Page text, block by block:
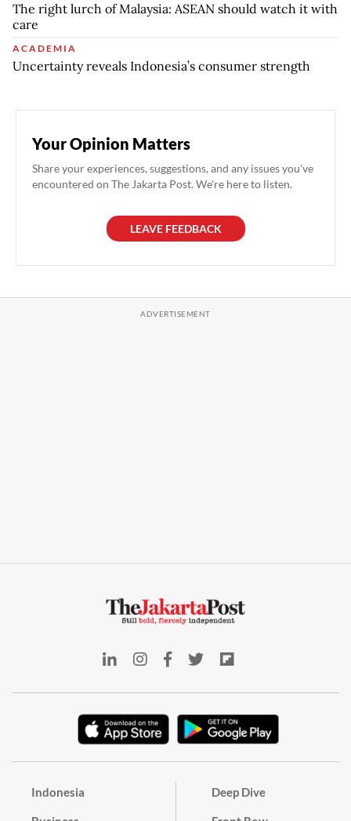
The right lurch of Malaysia: ASEAN should watch it with
care
ACADEMIA
Uncertainty reveals Indonesia’s consumer strength
Your Opinion Matters
Share your experiences, suggestions, and any issues you've
encountered on The Jakarta Post. We're here to listen.
LEAVE FEEDBACK
Indonesia Deep Dive